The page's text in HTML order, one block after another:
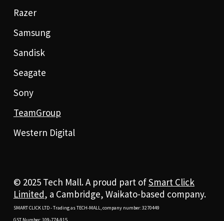
Razer
Samsung
Sandisk
Seagate
Sony
TeamGroup
Western Digital
© 2025 Tech Mall. A proud part ofSmart Click
Limited, a Cambridge, Waikato-based company.
SMART CLICK LTD - Trading as TECH-MALL, company number: 3270449
GST Number: 109-774-915